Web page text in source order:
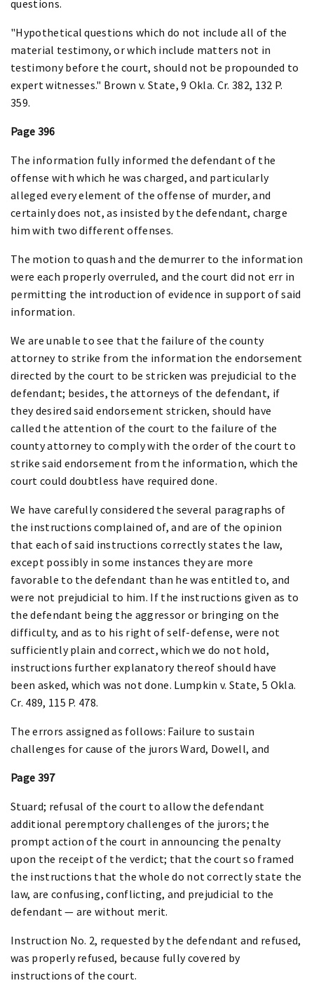
questions.
"Hypothetical questions which do not include all of the
material testimony, or which include matters not in
testimony before the court, should not be propounded to
expert witnesses." Brown v. State, 9 Okla. Cr. 382, 132 P.
359.
Page 396
The information fully informed the defendant of the
offense with which he was charged, and particularly
alleged every element of the offense of murder, and
certainly does not, as insisted by the defendant, charge
him with two different offenses.
The motion to quash and the demurrer to the information
were each properly overruled, and the court did not err in
permitting the introduction of evidence in support of said
information.
We are unable to see that the failure of the county
attorney to strike from the information the endorsement
directed by the court to be stricken was prejudicial to the
defendant; besides, the attorneys of the defendant, if
they desired said endorsement stricken, should have
called the attention of the court to the failure of the
county attorney to comply with the order of the court to
strike said endorsement from the information, which the
court could doubtless have required done.
We have carefully considered the several paragraphs of
the instructions complained of, and are of the opinion
that each of said instructions correctly states the law,
except possibly in some instances they are more
favorable to the defendant than he was entitled to, and
were not prejudicial to him. If the instructions given as to
the defendant being the aggressor or bringing on the
difficulty, and as to his right of self-defense, were not
sufficiently plain and correct, which we do not hold,
instructions further explanatory thereof should have
been asked, which was not done. Lumpkin v. State, 5 Okla.
Cr. 489, 115 P. 478.
The errors assigned as follows: Failure to sustain
challenges for cause of the jurors Ward, Dowell, and
Page 397
Stuard; refusal of the court to allow the defendant
additional peremptory challenges of the jurors; the
prompt action of the court in announcing the penalty
upon the receipt of the verdict; that the court so framed
the instructions that the whole do not correctly state the
law, are confusing, conflicting, and prejudicial to the
defendant — are without merit.
Instruction No. 2, requested by the defendant and refused,
was properly refused, because fully covered by
instructions of the court.